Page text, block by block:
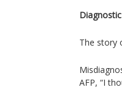
The story
AFP, “I